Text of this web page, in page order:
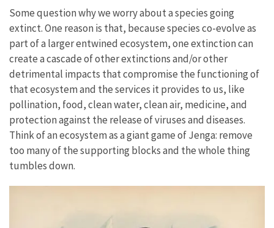
Some question why we worry about a species going
extinct. One reason is that, because species co-evolve as
part of a larger entwined ecosystem, one extinction can
create a cascade of other extinctions and/or other
detrimental impacts that compromise the functioning of
that ecosystem and the services it provides to us, like
pollination, food, clean water, clean air, medicine, and
protection against the release of viruses and diseases.
Think of an ecosystem as a giant game of Jenga: remove
too many of the supporting blocks and the whole thing
tumbles down.